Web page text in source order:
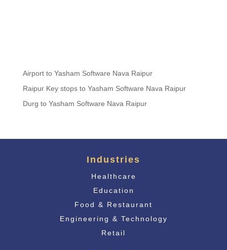
Airport to Yasham Software Nava Raipur
Raipur Key stops to Yasham Software Nava Raipur
Durg to Yasham Software Nava Raipur
Industries
Healthcare
Education
Food & Restaurant
Engineering & Technology
Retail